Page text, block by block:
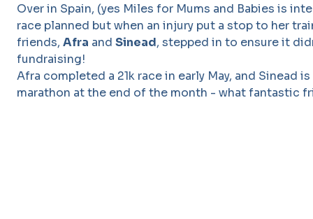
Over in Spain, (yes Miles for Mums and Babies is
race planned but when an injury put a stop to her
friends, Afra and Sinead, stepped in to ensure it
fundraising!
Afra completed a 21k race in early May, and Sinead
marathon at the end of the month - what fantastic